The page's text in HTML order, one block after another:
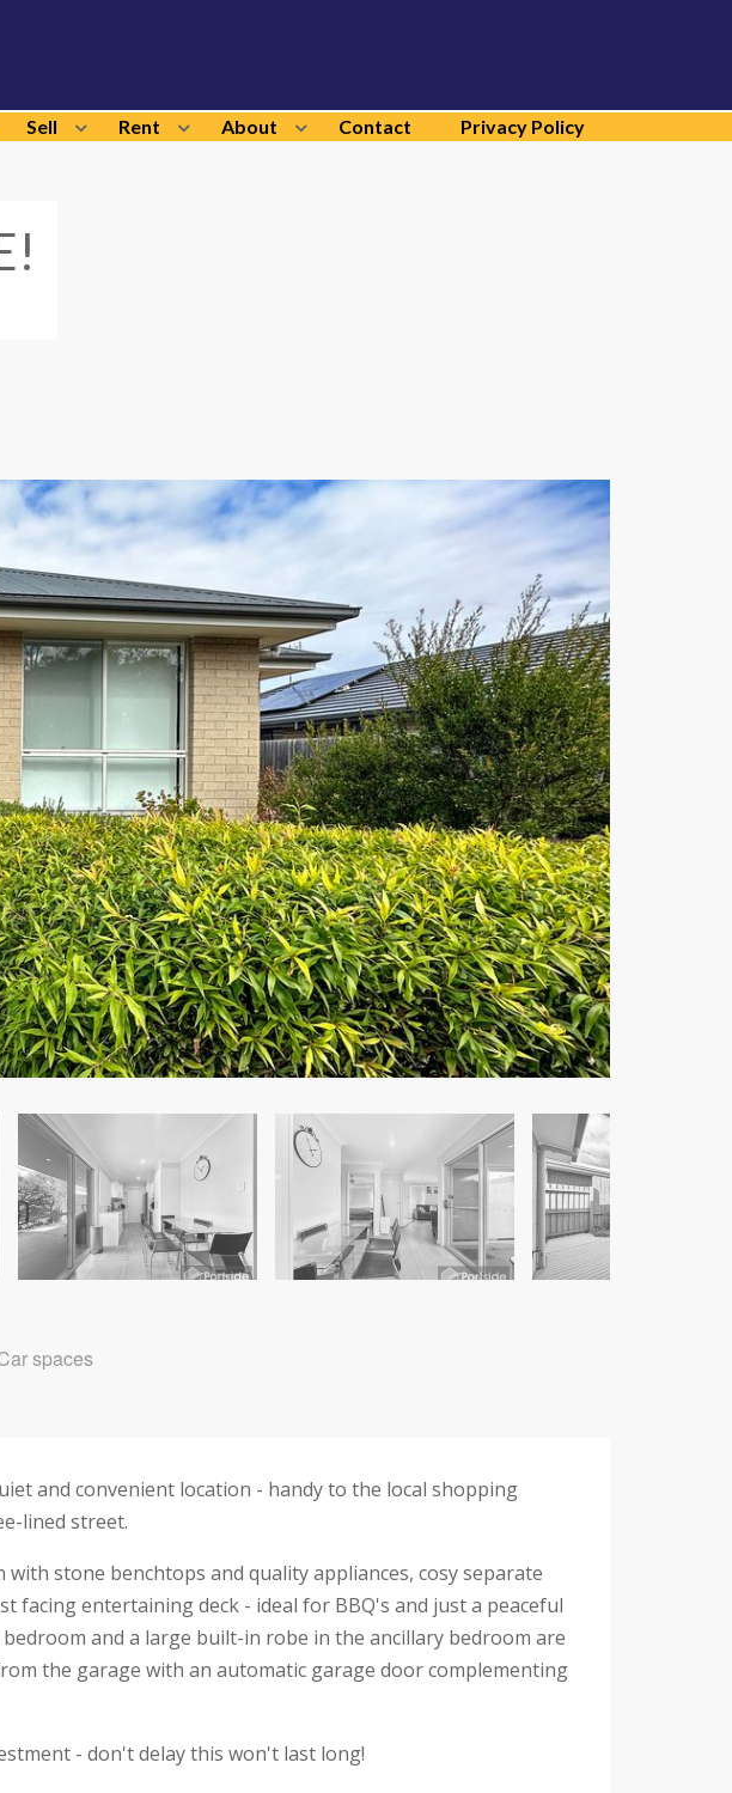
Sell Rent About Contact Privacy Policy
spaces
and convenient location - handy to the local shopping
lined street.
stone benchtops and quality appliances, cosy separate
facing entertaining deck - ideal for BBQ's and just a peaceful
and a large built-in robe in the ancillary bedroom are
the garage with an automatic garage door complementing
- don't delay this won't last long!